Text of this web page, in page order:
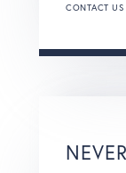
CONTACT US